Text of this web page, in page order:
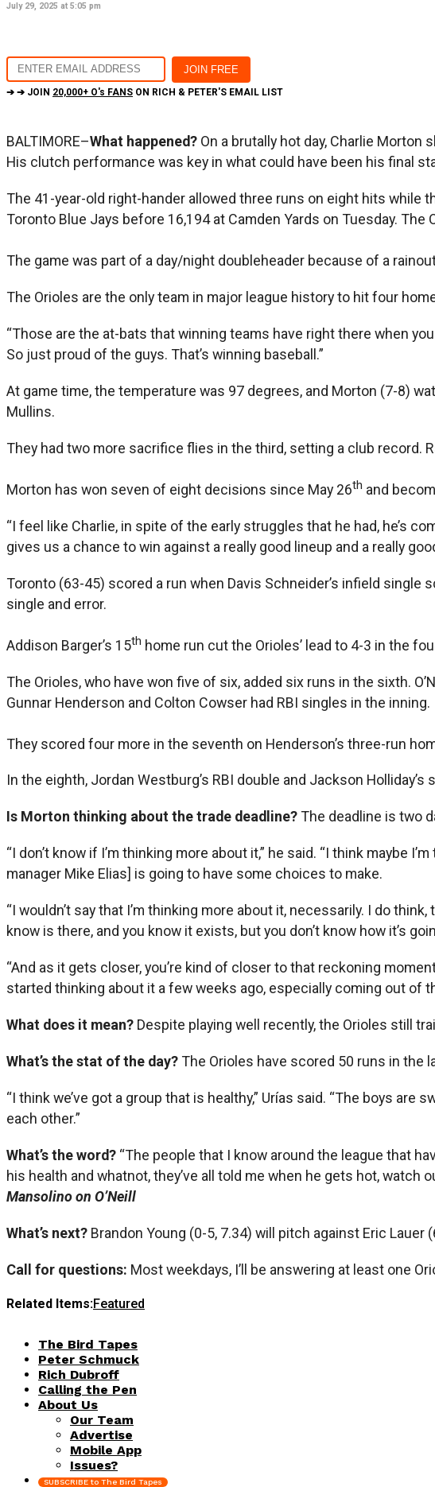
July 29, 2025 at 5:05 pm
➔ ➔ JOIN 20,000+ O's FANS ON RICH & PETER'S EMAIL LIST
BALTIMORE–What happened? On a brutally hot day, Charlie
His clutch performance was key in what could have been his final
The 41-year-old right-hander allowed three runs on eight hits while
Toronto Blue Jays before 16,194 at Camden Yards on Tuesday.
The game was part of a day/night doubleheader because of a
The Orioles are the only team in major league history to hit four
“Those are the at-bats that winning teams have right there when
So just proud of the guys. That’s winning baseball.”
At game time, the temperature was 97 degrees, and Morton (7-8)
Mullins.
They had two more sacrifice flies in the third, setting a club record.
Morton has won seven of eight decisions since May 26th and
“I feel like Charlie, in spite of the early struggles that he had, he’s
gives us a chance to win against a really good lineup and a really
Toronto (63-45) scored a run when Davis Schneider’s infield single
single and error.
Addison Barger’s 15th home run cut the Orioles’ lead to 4-3 in the
The Orioles, who have won five of six, added six runs in the sixth.
Gunnar Henderson and Colton Cowser had RBI singles in the inning.
They scored four more in the seventh on Henderson’s three-run
In the eighth, Jordan Westburg’s RBI double and Jackson
Is Morton thinking about the trade deadline? The deadline is two
“I don’t know if I’m thinking more about it,” he said. “I think maybe
manager Mike Elias] is going to have some choices to make.
“I wouldn’t say that I’m thinking more about it, necessarily. I do
know is there, and you know it exists, but you don’t know how it’s
“And as it gets closer, you’re kind of closer to that reckoning
started thinking about it a few weeks ago, especially coming out of
What does it mean? Despite playing well recently, the Orioles still
What’s the stat of the day? The Orioles have scored 50 runs in the
“I think we’ve got a group that is healthy,” Urías said. “The boys
each other.”
What’s the word? “The people that I know around the league that
his health and whatnot, they’ve all told me when he gets hot, watch
Mansolino on O’Neill
What’s next? Brandon Young (0-5, 7.34) will pitch against Eric
Call for questions: Most weekdays, I’ll be answering at least one
Related Items:Featured
The Bird Tapes
Peter Schmuck
Rich Dubroff
Calling the Pen
About Us
Our Team
Advertise
Mobile App
Issues?
SUBSCRIBE to The Bird Tapes